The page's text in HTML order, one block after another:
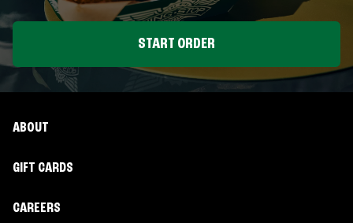
START ORDER
ABOUT
GIFT CARDS
CAREERS